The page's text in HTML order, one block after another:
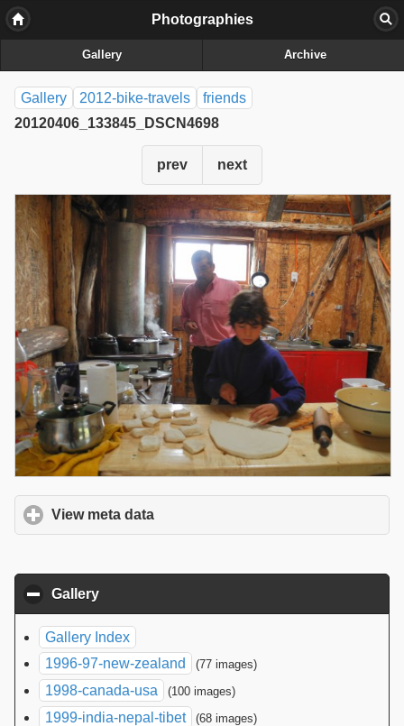
Photographies
Gallery Archive
Gallery 2012-bike-travels
friends
20120406_133845_DSCN4698
prev next
View meta data
Gallery
Gallery Index
1996-97-new-zealand
(77 images)
1998-canada-usa (100 images)
1999-india-nepal-tibet (68 images)